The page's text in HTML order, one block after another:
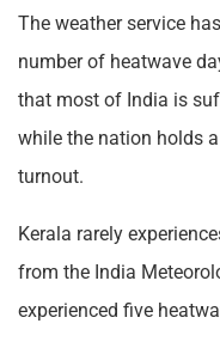
The weather service
number of heatwave
that most of India is
while the nation holds
turnout.
Kerala rarely
from the India
experienced five